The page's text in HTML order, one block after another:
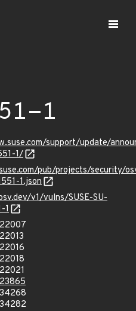
1
support/update/
1/
pub/projects/security/
1.json
v1/vulns/SUSE-SU-
1